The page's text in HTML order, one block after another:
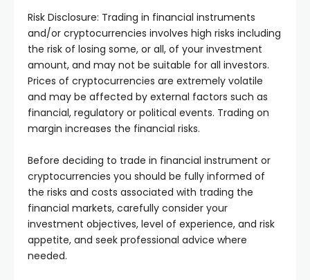
Risk Disclosure: Trading in financial instruments
and/or cryptocurrencies involves high risks including
the risk of losing some, or all, of your investment
amount, and may not be suitable for all investors.
Prices of cryptocurrencies are extremely volatile
and may be affected by external factors such as
financial, regulatory or political events. Trading on
margin increases the financial risks.
Before deciding to trade in financial instrument or
cryptocurrencies you should be fully informed of
the risks and costs associated with trading the
financial markets, carefully consider your
investment objectives, level of experience, and risk
appetite, and seek professional advice where
needed.